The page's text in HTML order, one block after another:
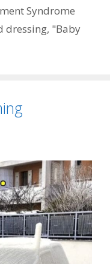
Syndrome
dressing, "Baby